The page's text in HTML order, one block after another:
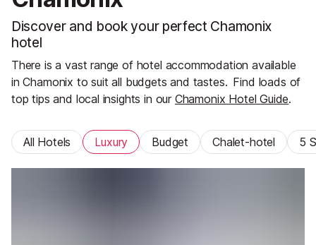
Discover and book your perfect Chamonix
hotel
There is a vast range of hotel accommodation available
in Chamonix to suit all budgets and tastes. Find loads of
top tips and local insights in our Chamonix Hotel Guide.
All Hotels Luxury Budget Chalet-hotel 5